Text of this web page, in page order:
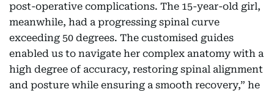
post-operative complications. The 15-year-old girl,
meanwhile, had a progressing spinal curve
exceeding 50 degrees. The customised guides
enabled us to navigate her complex anatomy with a
high degree of accuracy, restoring spinal alignment
and posture while ensuring a smooth recovery,” he